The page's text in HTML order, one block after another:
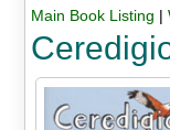
Main Book Listing |